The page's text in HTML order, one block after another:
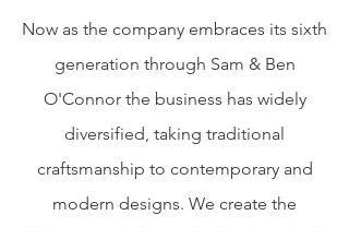
Now as the company embraces its sixth
generation through Sam & Ben
O'Connor the business has widely
diversified, taking traditional
craftsmanship to contemporary and
modern designs. We create the